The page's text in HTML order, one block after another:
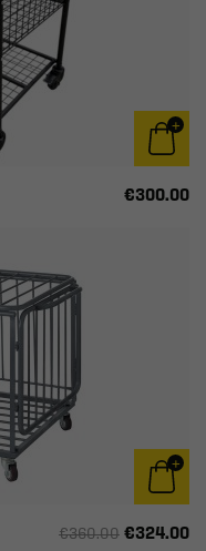
€300.00
€360.00 €324.00